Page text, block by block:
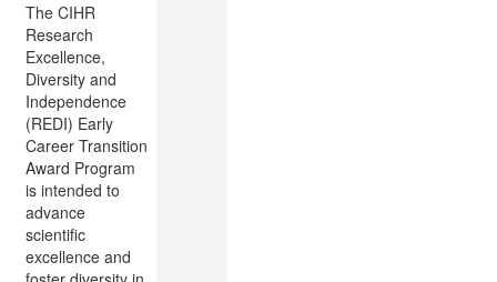
The CIHR
Research
Excellence,
Diversity and
Independence
(REDI) Early
Career Transition
Award Program
is intended to
advance
scientific
excellence and